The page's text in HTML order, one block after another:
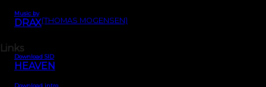
Music by
DRAX(THOMAS MOGENSEN)
Links
Download SID
HEAVEN
Download intro